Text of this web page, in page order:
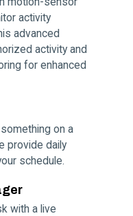
activity
advanced
activity and
for enhanced
on a
provide daily
schedule.
with a live